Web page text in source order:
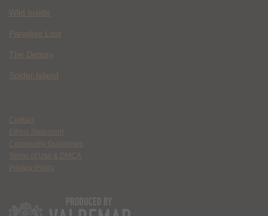
Wild Inside
Paradise Lost
The Deputy
Spider Island
Contact
Ethics Statement
Community Guidelines
Terms of Use & DMCA
Privacy Policy